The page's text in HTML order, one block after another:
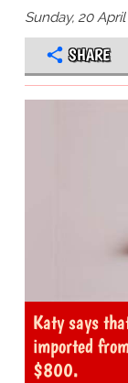
Sunday, 20 April
SHARE
Katy says
imported
$800.